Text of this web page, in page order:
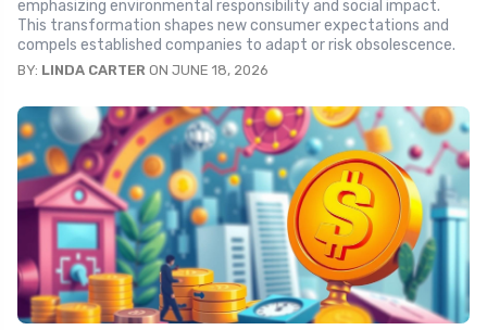
emphasizing environmental responsibility and social impact.
This transformation shapes new consumer expectations and
compels established companies to adapt or risk obsolescence.
BY: LINDA CARTER ON JUNE 18, 2026